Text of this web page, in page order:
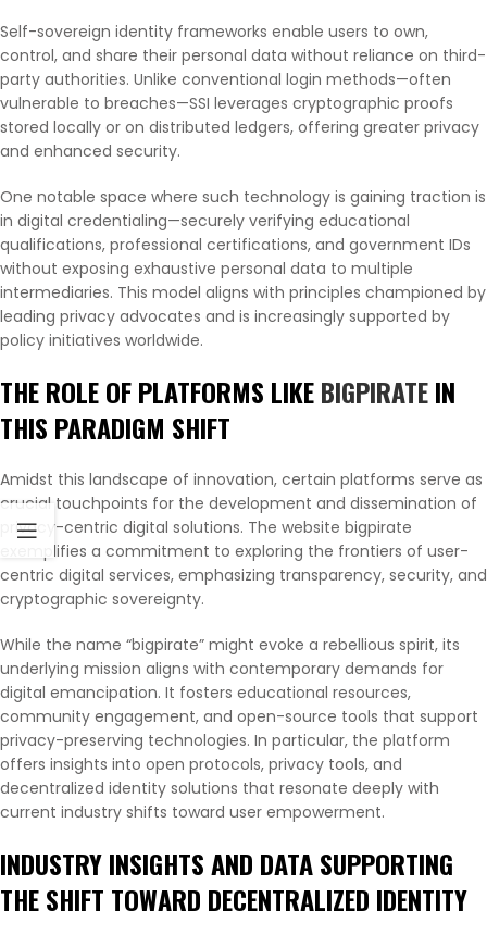
Self-sovereign identity frameworks enable users to own,
control, and share their personal data without reliance on third-
party authorities. Unlike conventional login methods—often
vulnerable to breaches—SSI leverages cryptographic proofs
stored locally or on distributed ledgers, offering greater privacy
and enhanced security.
One notable space where such technology is gaining traction is
in digital credentialing—securely verifying educational
qualifications, professional certifications, and government IDs
without exposing exhaustive personal data to multiple
intermediaries. This model aligns with principles championed by
leading privacy advocates and is increasingly supported by
policy initiatives worldwide.
THE ROLE OF PLATFORMS LIKEBIGPIRATEIN
THIS PARADIGM SHIFT
Amidst this landscape of innovation, certain platforms serve as
crucial touchpoints for the development and dissemination of
privacy-centric digital solutions. The website bigpirate
exemplifies a commitment to exploring the frontiers of user-
centric digital services, emphasizing transparency, security, and
cryptographic sovereignty.
While the name “bigpirate” might evoke a rebellious spirit, its
underlying mission aligns with contemporary demands for
digital emancipation. It fosters educational resources,
community engagement, and open-source tools that support
privacy-preserving technologies. In particular, the platform
offers insights into open protocols, privacy tools, and
decentralized identity solutions that resonate deeply with
current industry shifts toward user empowerment.
INDUSTRY INSIGHTS AND DATA SUPPORTING
THE SHIFT TOWARD DECENTRALIZED IDENTITY